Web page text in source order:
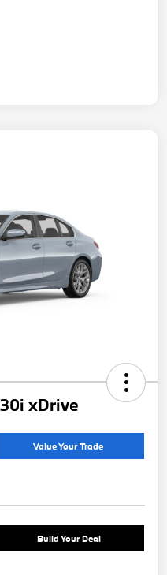
xDrive
Value Your Trade
Build Your Deal